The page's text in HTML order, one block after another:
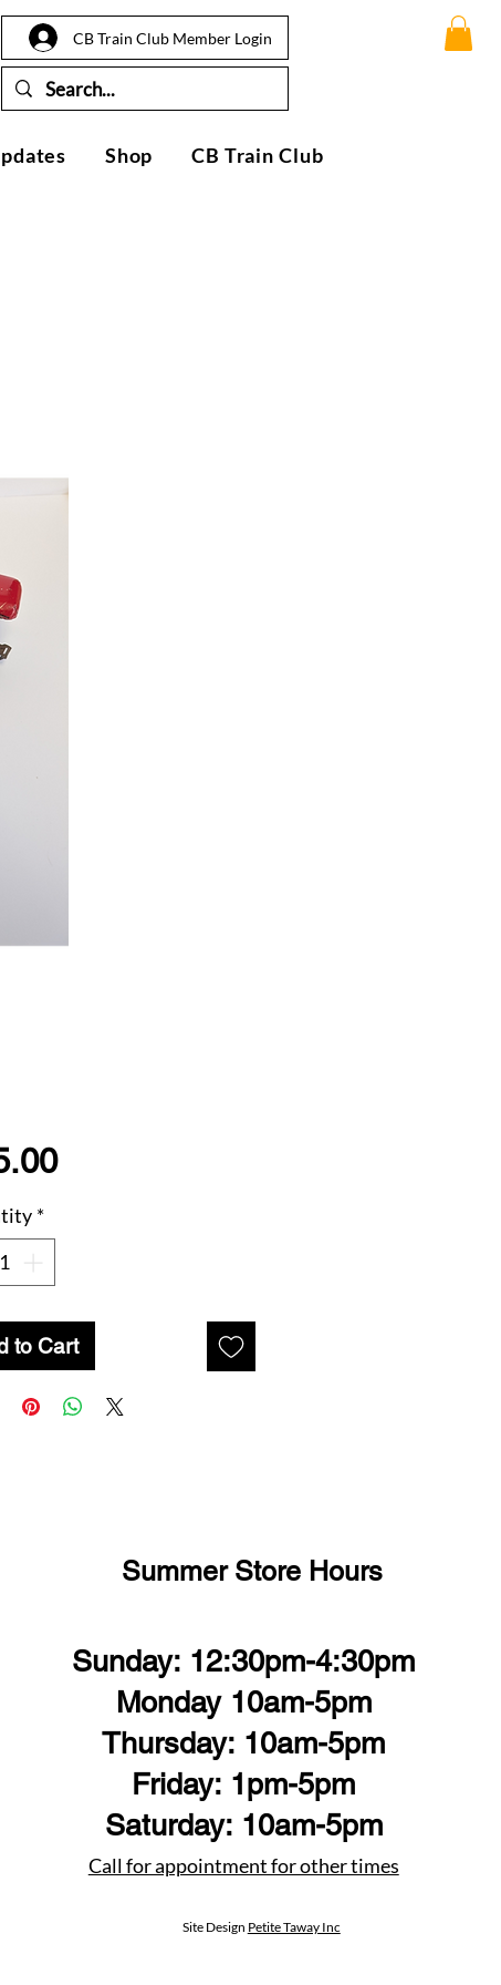
CB Train Club Member Login
Shop CB Train Club
Price
*
to Cart
Summer Store Hours
Sunday: 12:30pm-4:30pm
Monday 10am-5pm
Thursday: 10am-5pm
Friday: 1pm-5pm
Saturday: 10am-5pm
Call for appointment for other times
Site Design Petite Taway Inc